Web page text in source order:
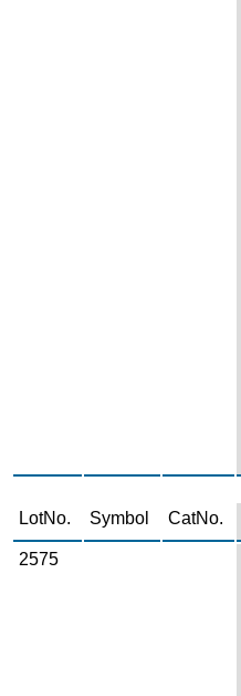
LotNo. Symbol CatNo.
2575